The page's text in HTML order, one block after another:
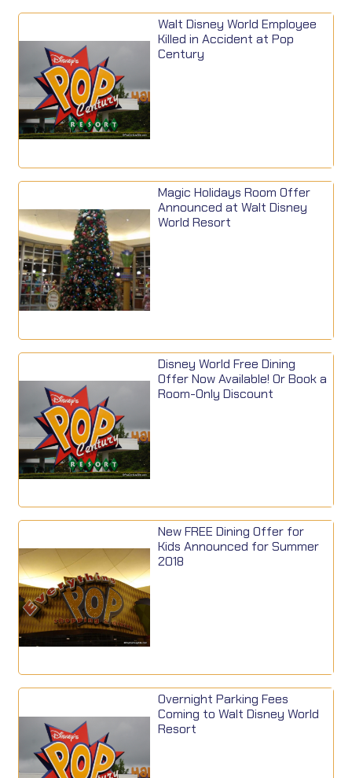
Walt Disney World Employee
Killed in Accident at Pop
Century
Magic Holidays Room Offer
Announced at Walt Disney
World Resort
Disney World Free Dining
Offer Now Available! Or Book a
Room-Only Discount
New FREE Dining Offer for
Kids Announced for Summer
2018
Overnight Parking Fees
Coming to Walt Disney World
Resort